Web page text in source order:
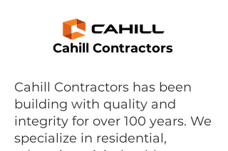
Cahill Contractors
Cahill Contractors has been
building with quality and
integrity for over 100 years. We
specialize in residential,